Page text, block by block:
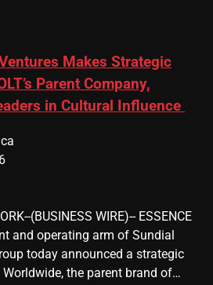
Makes Strategic
Parent Company,
in Cultural Influence
(BUSINESS WIRE)-- ESSENCE
and operating arm of Sundial
today announced a strategic
the parent brand of…